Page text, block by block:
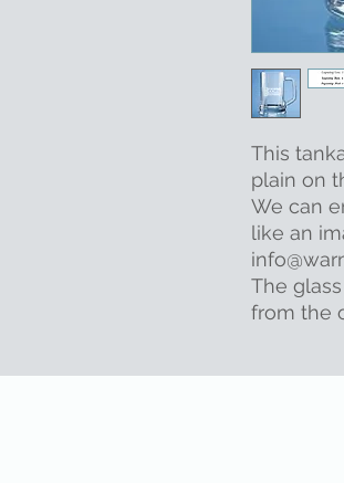
This
plain on
We can
like an
The
from the